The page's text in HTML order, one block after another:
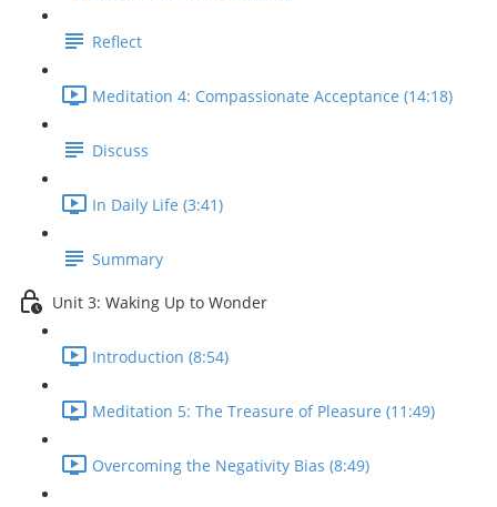
Reflect
Meditation 4: Compassionate Acceptance (14:18)
Discuss
In Daily Life (3:41)
Summary
Unit 3: Waking Up to Wonder
Introduction (8:54)
Meditation 5: The Treasure of Pleasure (11:49)
Overcoming the Negativity Bias (8:49)